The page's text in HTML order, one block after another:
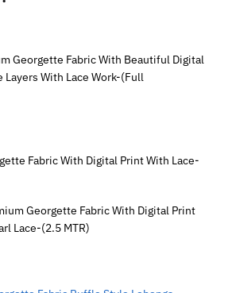
Georgette Fabric With Beautiful Digital
Layers With Lace Work-(Full
Fabric With Digital Print With Lace-
Georgette Fabric With Digital Print
Lace-(2.5 MTR)